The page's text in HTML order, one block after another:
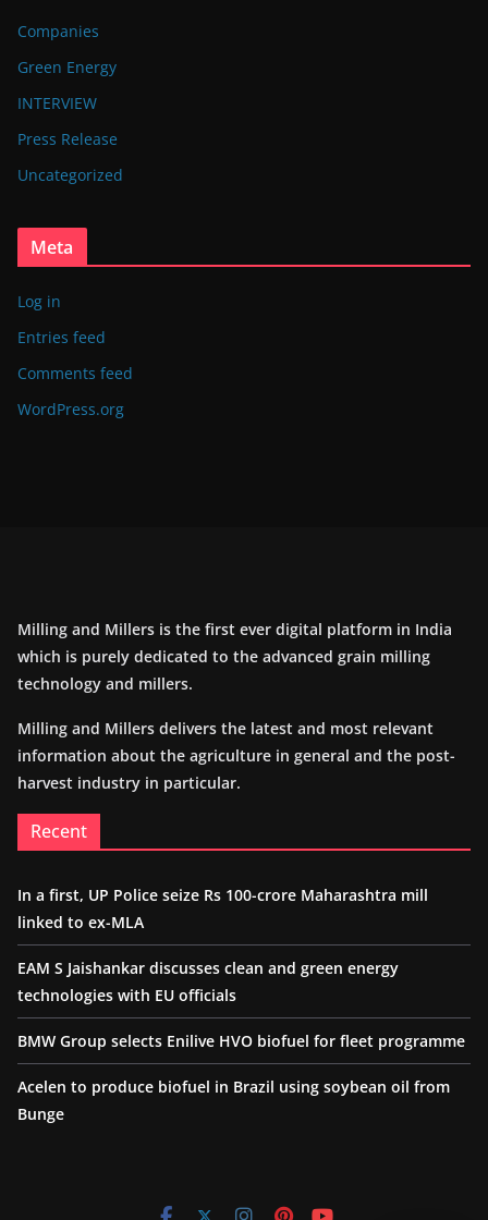
Companies
Green Energy
INTERVIEW
Press Release
Uncategorized
Meta
Log in
Entries feed
Comments feed
WordPress.org
Milling and Millers is the first ever digital platform in India
which is purely dedicated to the advanced grain milling
technology and millers.
Milling and Millers delivers the latest and most relevant
information about the agriculture in general and the post-
harvest industry in particular.
Recent
In a first, UP Police seize Rs 100-crore Maharashtra mill
linked to ex-MLA
EAM S Jaishankar discusses clean and green energy
technologies with EU officials
BMW Group selects Enilive HVO biofuel for fleet programme
Acelen to produce biofuel in Brazil using soybean oil from
Bunge